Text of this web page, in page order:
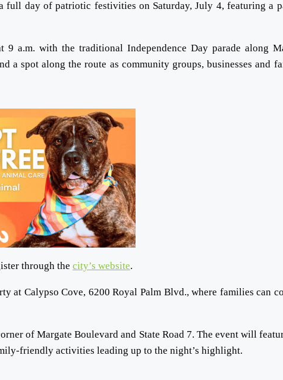
full day of patriotic festivities on Saturday, July 4, featuring a
a.m. with the traditional Independence Day parade along
a spot along the route as community groups, businesses and
through the city’s website.
at Calypso Cove, 6200 Royal Palm Blvd., where families can
of Margate Boulevard and State Road 7. The event will
friendly activities leading up to the night’s highlight.